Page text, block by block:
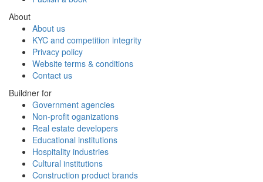
About
About us
KYC and competition integrity
Privacy policy
Website terms & conditions
Contact us
Buildner for
Government agencies
Non-profit oganizations
Real estate developers
Educational institutions
Hospitality industries
Cultural institutions
Construction product brands